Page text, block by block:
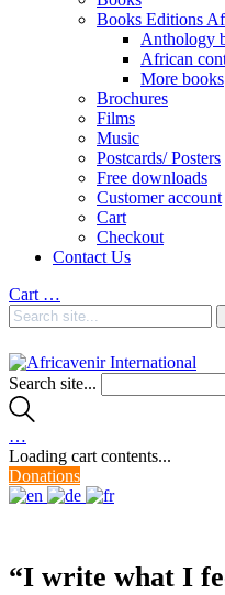
Books Editions
Anthology
African
More books
Brochures
Films
Music
Postcards/ Posters
Free downloads
Customer account
Cart
Checkout
Contact Us
Cart …
Search site...
…
Loading cart contents...
Donations
“I write what I